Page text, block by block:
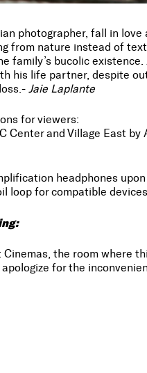
photographer, fall in
from nature instead of
family’s bucolic
his life partner, despite
Jaie Laplante
for viewers:
Center and Village East by
headphones
loop for compatible
the room where
for the